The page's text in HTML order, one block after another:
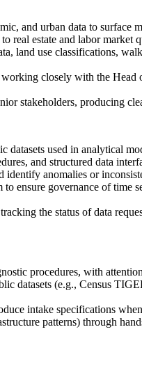
and urban data to surface
real estate and labor market
land use classifications,
closely with the
stakeholders, producing
used in analytical
and structured data
identify anomalies or
governance of time
the status of data
procedures, with
datasets (e.g., Census
intake specifications
patterns) through